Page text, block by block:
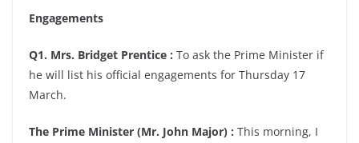
Engagements
Q1. Mrs. Bridget Prentice : To ask the Prime Minister if
he will list his official engagements for Thursday 17
March.
The Prime Minister (Mr. John Major) : This morning, I